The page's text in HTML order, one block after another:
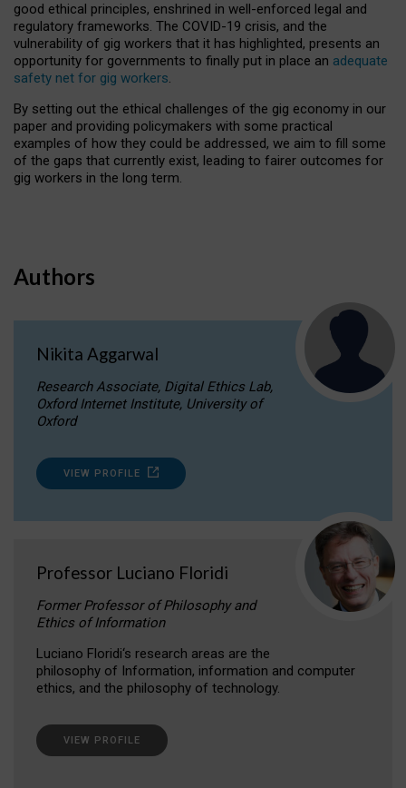
good ethical principles, enshrined in well-enforced legal and
regulatory frameworks. The COVID-19 crisis, and the
vulnerability of gig workers that it has highlighted, presents an
opportunity for governments to finally put in place an adequate
safety net for gig workers.
By setting out the ethical challenges of the gig economy in our
paper and providing policymakers with some practical
examples of how they could be addressed, we aim to fill some
of the gaps that currently exist, leading to fairer outcomes for
gig workers in the long term.
Authors
Nikita Aggarwal
Research Associate, Digital Ethics Lab,
Oxford Internet Institute, University of
Oxford
VIEW PROFILE
Professor Luciano Floridi
Former Professor of Philosophy and
Ethics of Information
Luciano Floridi‘s research areas are the
philosophy of Information, information and computer
ethics, and the philosophy of technology.
VIEW PROFILE